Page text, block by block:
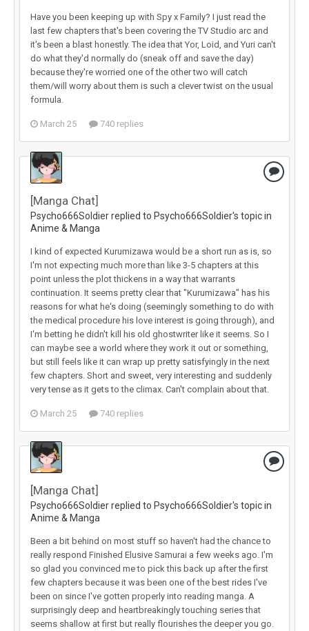
Have you been keeping up with Spy x Family? I just read the
last few chapters that's been covering the TV Studio arc and
it's been a blast honestly. The idea that Yor, Loid, and Yuri can't
do what they'd normally do (sneak off and save the day)
because they're worried one of the other two will catch
them/will worry about them is such a clever twist on the usual
formula.
March 25 740 replies
[Manga Chat]
Psycho666Soldier replied to Psycho666Soldier's topic in
Anime & Manga
I kind of expected Kurumizawa would be a short run as is, so
I'm not expecting much more than like 3-5 chapters at this
point unless the plot thickens in a way that warrants
continuation. It seems pretty clear that "Kurumizawa" has his
reasons for what he's doing (seemingly something to do with
the medical procedure his love interest is going through), and
I'm betting he didn't kill his old ghostwriter like it seems. So I
can maybe see a world where they work it out or something,
but still feels like it can wrap up pretty satisfyingly in the next
few chapters. Short and sweet, very interesting and suddenly
very tense as it gets to the climax. Can't complain about that.
March 25 740 replies
[Manga Chat]
Psycho666Soldier replied to Psycho666Soldier's topic in
Anime & Manga
Been a bit behind on most stuff so haven't had the chance to
really respond Finished Elusive Samurai a few weeks ago. I'm
so glad you convinced me to pick this back up after the first
few chapters because it was been one of the best rides I've
been on since I've gotten properly into reading manga. A
surprisingly deep and heartbreakingly touching series that
seems shallow at first but really flourishes the deeper you go.